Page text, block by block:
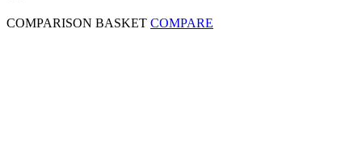
COMPARISON BASKET COMPARE